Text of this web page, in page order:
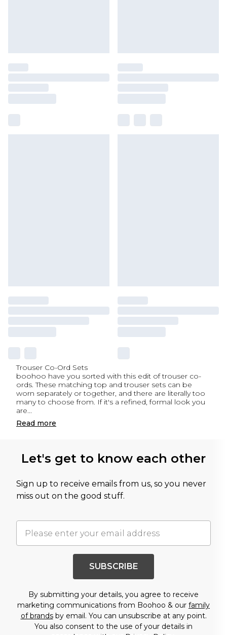
Trouser Co-Ord Sets
boohoo have you sorted with this edit of trouser co-
ords. These matching top and trouser sets can be
worn separately or together, and there are literally too
many to choose from. If it's a refined, formal look you
are...
Read more
Let's get to know each other
Sign up to receive emails from us, so you never
miss out on the good stuff.
SUBSCRIBE
By submitting your details, you agree to receive
marketing communications from Boohoo & our family
of brandsby email. You can unsubscribe at any point.
You also consent to the use of your details in